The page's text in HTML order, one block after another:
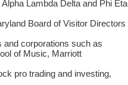
Lambda Delta and Phi Eta
Board of Visitor Directors
and corporations such as
of Music, Marriott
pro trading and investing,